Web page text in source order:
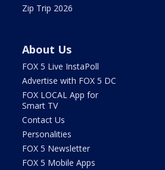
Zip Trip 2026
About Us
FOX 5 Live InstaPoll
Advertise with FOX 5 DC
FOX LOCAL App for
Smart TV
Contact Us
Personalities
FOX 5 Newsletter
FOX 5 Mobile Apps